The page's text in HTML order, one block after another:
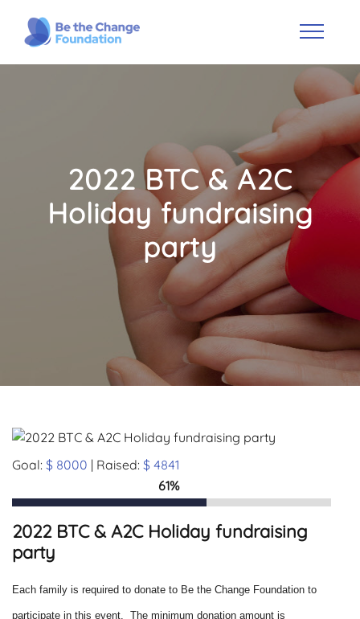
2022 BTC & A2C
Holiday fundraising
party
Goal: $ 8000 | Raised: $ 4841
61%
2022 BTC & A2C Holiday fundraising
party
Each family is required to donate to Be the Change Foundation to
participate in this event. The minimum donation amount is